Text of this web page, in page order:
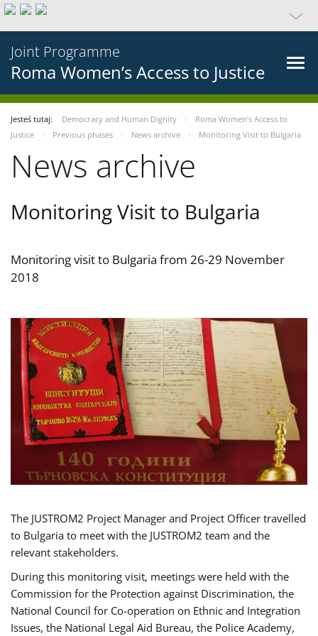
Joint Programme
Roma Women’s Access to Justice
Jesteś tutaj: Democracy and Human Dignity
Roma Women’s Access to
Justice
Previous phases News archive Monitoring Visit to Bulgaria
News archive
Monitoring Visit to Bulgaria
Monitoring visit to Bulgaria from 26-29 November
2018
The JUSTROM2 Project Manager and Project Officer travelled
to Bulgaria to meet with the JUSTROM2 team and the
relevant stakeholders.
During this monitoring visit, meetings were held with the
Commission for the Protection against Discrimination, the
National Council for Co-operation on Ethnic and Integration
Issues, the National Legal Aid Bureau, the Police Academy,